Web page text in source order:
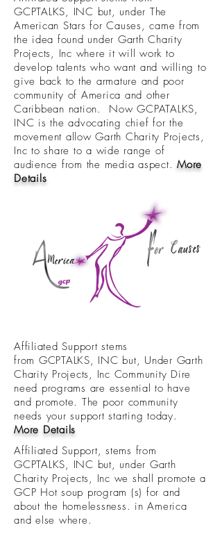
GCPTALKS, INC but, under The
American Stars for Causes, came from
the idea found under Garth Charity
Projects, Inc where it will work to
develop talents who want and willing to
give back to the armature and poor
community of America and other
Caribbean nation. Now GCPATALKS,
INC is the advocating chief for the
movement allow Garth Charity Projects,
Inc to share to a wide range of
audience from the media aspect. More
Details
Affiliated Support stems
from GCPTALKS, INC but, Under Garth
Charity Projects, Inc Community Dire
need programs are essential to have
and promote. The poor community
needs your support starting today.
More Details
Affiliated Support, stems from
GCPTALKS, INC but, under Garth
Charity Projects, Inc we shall promote a
GCP Hot soup program (s) for and
about the homelessness. in America
and else where.